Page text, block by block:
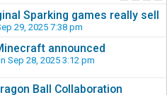
Sparking games really sell
29, 2025 7:38 pm
announced
Sep 28, 2025 3:12 pm
Ball Collaboration